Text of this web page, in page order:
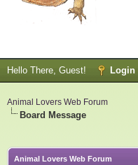
Hello There, Guest! Login
Animal Lovers Web Forum
Board Message
Animal Lovers Web Forum